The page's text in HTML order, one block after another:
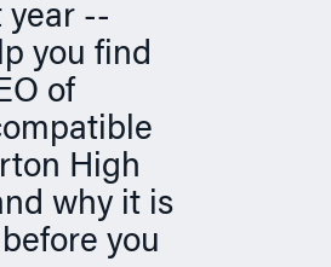
year --
you find
of
High
why it is
you